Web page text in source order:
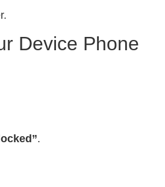
Device Phone
.